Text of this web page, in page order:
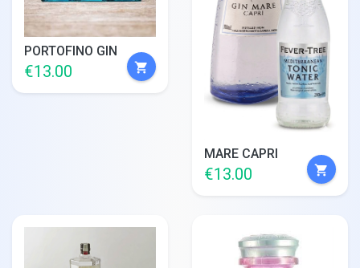
PORTOFINO GIN
€13.00 shopping_cart
MARE CAPRI
€13.00 shopping_cart